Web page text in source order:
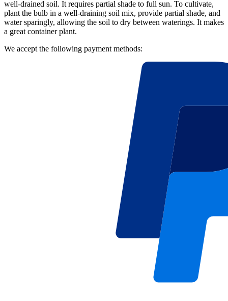
well-drained soil. It requires partial shade to full sun. To cultivate,
plant the bulb in a well-draining soil mix, provide partial shade, and
water sparingly, allowing the soil to dry between waterings. It makes
a great container plant.
We accept the following payment methods: